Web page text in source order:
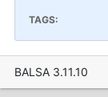
TAGS:
BALSA 3.11.10